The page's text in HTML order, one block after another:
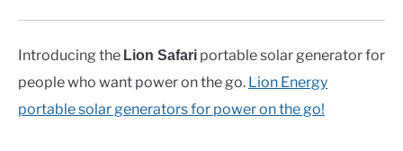
Introducing the Lion Safari portable solar generator for
people who want power on the go. Lion Energy
portable solar generators for power on the go!